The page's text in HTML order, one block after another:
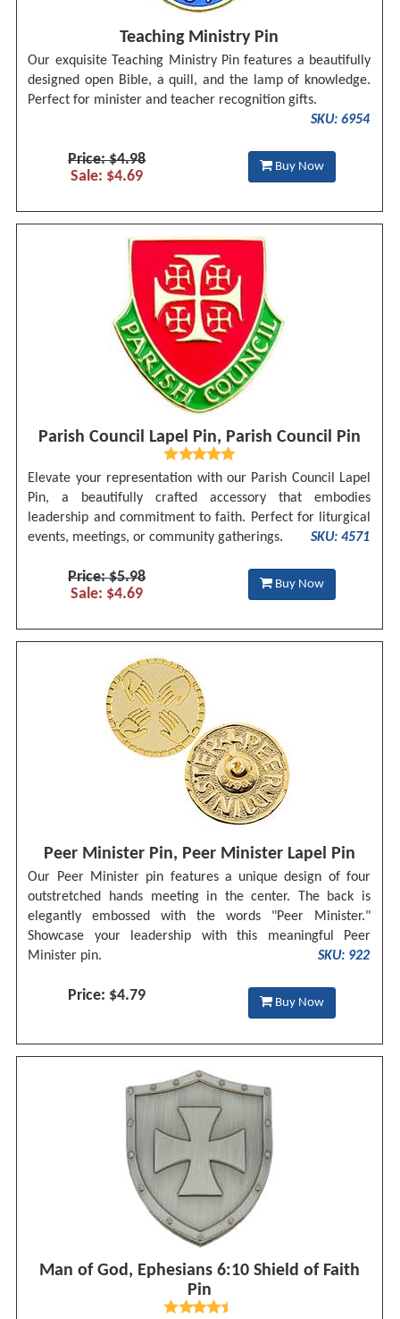
Teaching Ministry Pin
Our exquisite Teaching Ministry Pin features a beautifully
designed open Bible, a quill, and the lamp of knowledge.
Perfect for minister and teacher recognition gifts.
SKU: 6954
Price: $4.98
Sale: $4.69
Buy Now
Parish Council Lapel Pin, Parish Council Pin
Elevate your representation with our Parish Council Lapel
Pin, a beautifully crafted accessory that embodies
leadership and commitment to faith. Perfect for liturgical
events, meetings, or community gatherings.
SKU: 4571
Price: $5.98
Sale: $4.69
Buy Now
Peer Minister Pin, Peer Minister Lapel Pin
Our Peer Minister pin features a unique design of four
outstretched hands meeting in the center. The back is
elegantly embossed with the words "Peer Minister."
Showcase your leadership with this meaningful Peer
Minister pin.
SKU: 922
Price: $4.79 Buy Now
Man of God, Ephesians 6:10 Shield of Faith
Pin